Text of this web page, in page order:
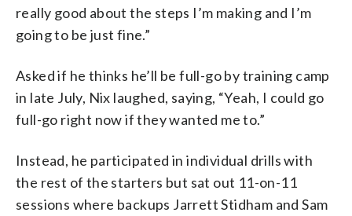
really good about the steps I’m making and I’m
going to be just fine.”
Asked if he thinks he’ll be full-go by training camp
in late July, Nix laughed, saying, “Yeah, I could go
full-go right now if they wanted me to.”
Instead, he participated in individual drills with
the rest of the starters but sat out 11-on-11
sessions where backups Jarrett Stidham and Sam